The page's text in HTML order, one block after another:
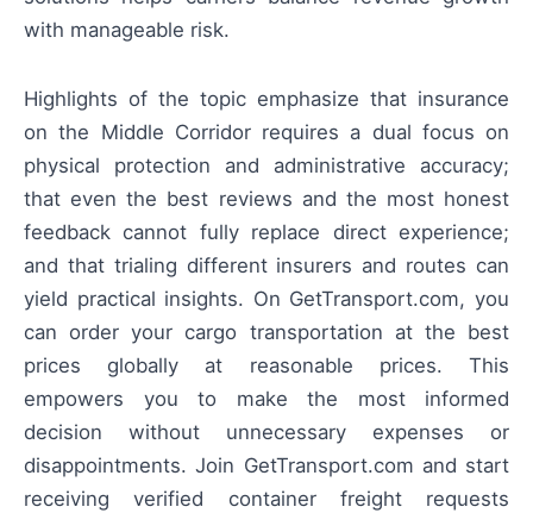
with manageable risk.
Highlights of the topic emphasize that insurance
on the Middle Corridor requires a dual focus on
physical protection and administrative accuracy;
that even the best reviews and the most honest
feedback cannot fully replace direct experience;
and that trialing different insurers and routes can
yield practical insights. On GetTransport.com, you
can order your cargo transportation at the best
prices globally at reasonable prices. This
empowers you to make the most informed
decision without unnecessary expenses or
disappointments. Join GetTransport.com and start
receiving verified container freight requests